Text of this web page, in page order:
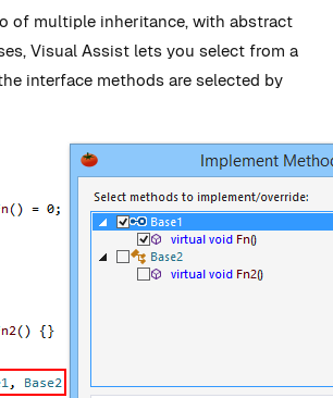
of multiple inheritance, with abstract
Visual Assist lets you select from a
interface methods are selected by